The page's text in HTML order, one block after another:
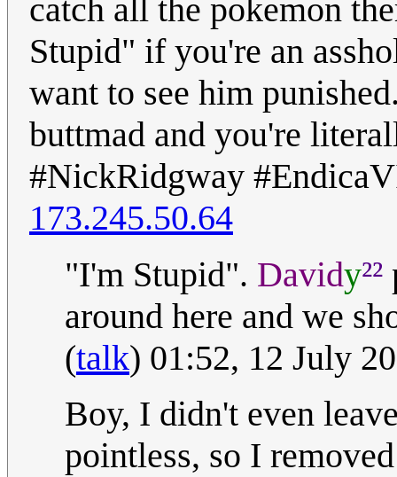
catch all the pokemon
Stupid" if you're an
want to see him
buttmad and you're
#NickRidgway
173.245.50.64
"I'm Stupid". Davidy²²
around here and we
(talk) 01:52, 12 July
Boy, I didn't even
pointless, so I